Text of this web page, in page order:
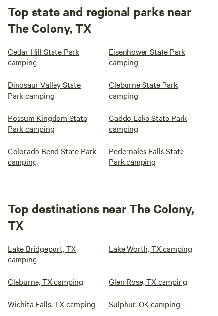
Top state and regional parks near
The Colony, TX
Cedar Hill State Park
camping
Eisenhower State Park
camping
Dinosaur Valley State
Park camping
Cleburne State Park
camping
Possum Kingdom State
Park camping
Caddo Lake State Park
camping
Colorado Bend State Park
camping
Pedernales Falls State
Park camping
Top destinations near The Colony,
TX
Lake Bridgeport, TX
camping
Lake Worth, TX camping
Cleburne, TX camping Glen Rose, TX camping
Wichita Falls, TX camping Sulphur, OK camping